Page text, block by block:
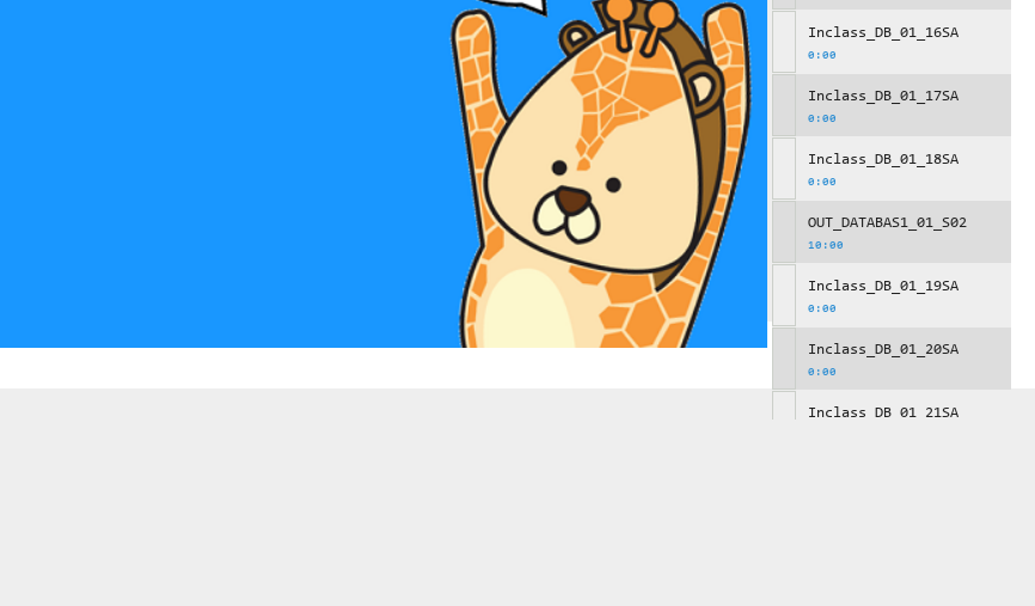
Inclass_DB_01_16SA
0:00
Inclass_DB_01_17SA
0:00
Inclass_DB_01_18SA
0:00
OUT_DATABAS1_01_S02
10:00
Inclass_DB_01_19SA
0:00
Inclass_DB_01_20SA
0:00
Inclass_DB_01_21SA